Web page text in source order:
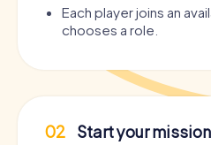
Each player joins an
chooses a role.
02 Start your mission